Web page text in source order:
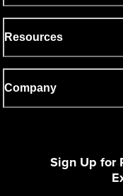
Resources
Company
Sign Up for